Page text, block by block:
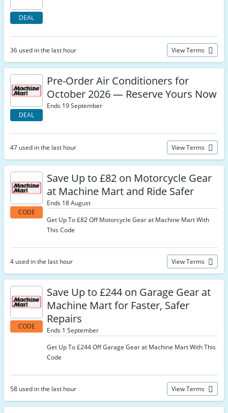
DEAL
36 used in the last hour View Terms
DEAL
Pre-Order Air Conditioners for
October 2026 — Reserve Yours Now
Ends 19 September
47 used in the last hour View Terms
CODE
Save Up to £82 on Motorcycle Gear
at Machine Mart and Ride Safer
Ends 18 August
Get Up To £82 Off Motorcycle Gear at Machine Mart With
This Code
4 used in the last hour View Terms
CODE
Save Up to £244 on Garage Gear at
Machine Mart for Faster, Safer
Repairs
Ends 1 September
Get Up To £244 Off Garage Gear at Machine Mart With This
Code
58 used in the last hour View Terms